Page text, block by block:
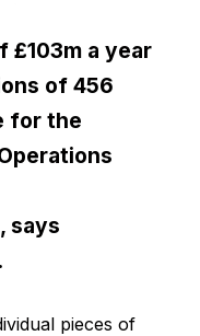
£103m a year
of 456
for the
says
pieces of